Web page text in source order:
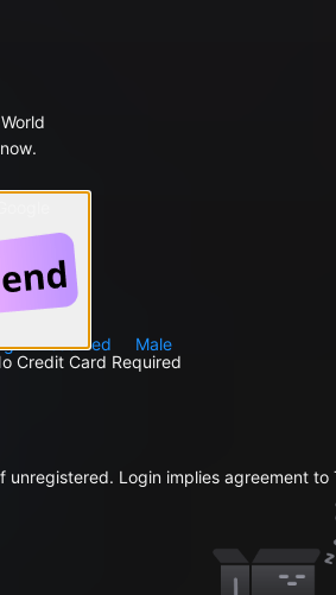
Reserved Male
Credit Card Required
Login implies agreement to